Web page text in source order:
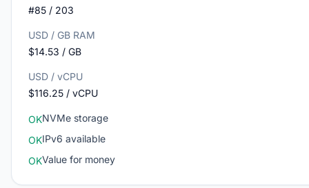
#85 / 203
USD / GB RAM
$14.53 / GB
USD / vCPU
$116.25 / vCPU
OKNVMe storage
OKIPv6 available
OKValue for money